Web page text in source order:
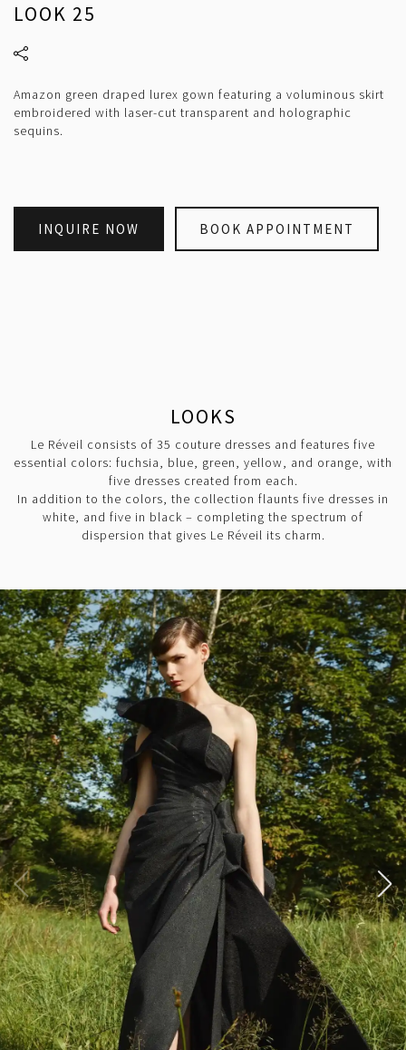
LOOK 25
Amazon green draped lurex gown featuring a voluminous skirt
embroidered with laser-cut transparent and holographic
sequins.
INQUIRE NOW BOOK APPOINTMENT
LOOKS
Le Réveil consists of 35 couture dresses and features five
essential colors: fuchsia, blue, green, yellow, and orange, with
five dresses created from each.
In addition to the colors, the collection flaunts five dresses in
white, and five in black – completing the spectrum of
dispersion that gives Le Réveil its charm.